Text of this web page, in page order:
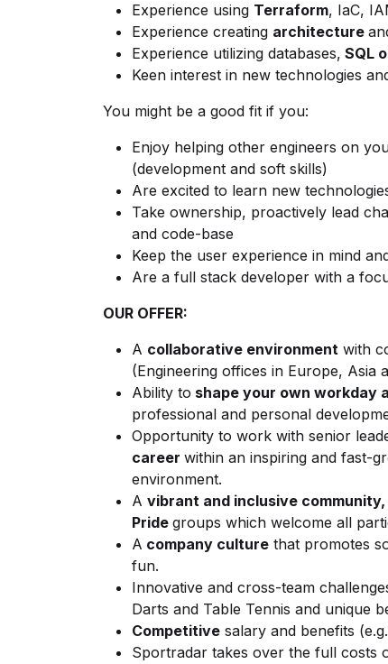
Experience using Terraform, IaC,
Experience creating architecture
Experience utilizing databases, SQL
Keen interest in new technologies
You might be a good fit if you:
Enjoy helping other engineers on
(development and soft skills)
Are excited to learn new
Take ownership, proactively lead
and code-base
Keep the user experience in mind
Are a full stack developer with a
OUR OFFER:
A collaborative environment with
(Engineering offices in Europe, Asia
Ability to shape your own workday
professional and personal
Opportunity to work with senior
career within an inspiring and fast-
environment.
A vibrant and inclusive community,
Pride groups which welcome all
A company culture that promotes
fun.
Innovative and cross-team
Darts and Table Tennis and unique
Competitive salary and benefits
Sportradar takes over the full costs